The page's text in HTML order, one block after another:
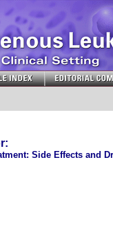
Side Effects and